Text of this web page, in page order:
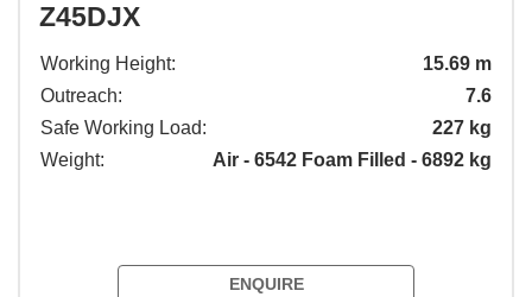
Z45DJX
Working Height:
15.69 m
Outreach:
7.6
Safe Working Load:
227 kg
Weight:
Air - 6542 Foam Filled - 6892 kg
ENQUIRE